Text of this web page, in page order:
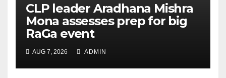
CLP leader Aradhana Mishra
Mona assesses prep for big
RaGa event
AUG 7, 2026 ADMIN